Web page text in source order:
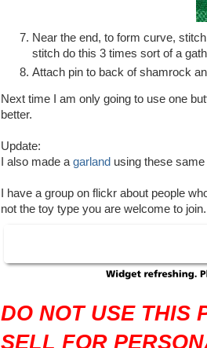
Near the end, to form curve,
stitch do this 3 times sort of a
Attach pin to back of shamrock
Next time I am only going to use one
better.
Update:
I also made agarland using these
I have a group on flickr about people
not the toy type you are welcome to join.
DO NOT USE THIS
SELL FOR